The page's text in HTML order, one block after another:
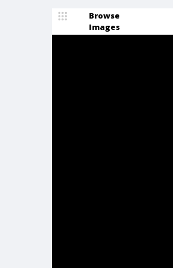
Browse
Images